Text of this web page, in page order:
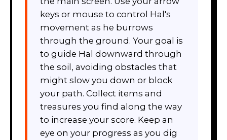
keys or mouse to control Hal's
movement as he burrows
through the ground. Your goal is
to guide Hal downward through
the soil, avoiding obstacles that
might slow you down or block
your path. Collect items and
treasures you find along the way
to increase your score. Keep an
eye on your progress as you dig